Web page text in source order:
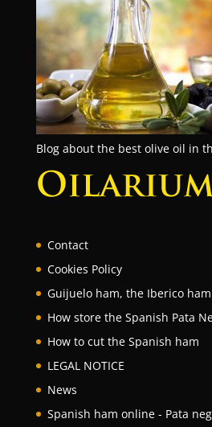
Blog about the best olive oil in
Contact
Cookies Policy
Guijuelo ham, the Iberico
How store the Spanish Pata
How to cut the Spanish ham
LEGAL NOTICE
News
Spanish ham online - Pata